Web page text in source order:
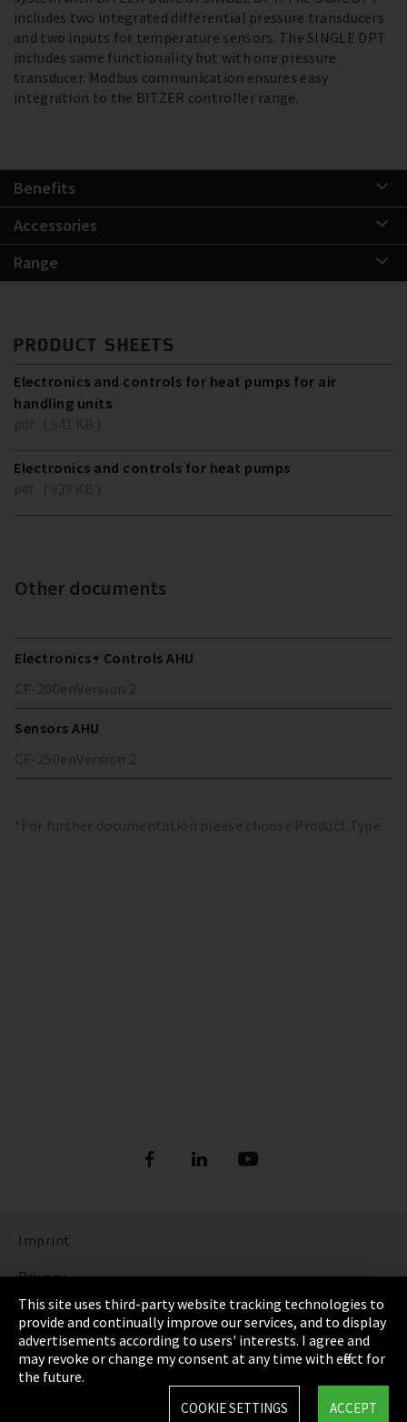
includes two integrated differential pressure transducers
and two inputs for temperature sensors. The SINGLE DPT
includes same functionality but with one pressure
transducer. Modbus communication ensures easy
integration to the BITZER controller range.
Benefits
Accessories
Range
PRODUCT SHEETS
Electronics and controls for heat pumps for air
handling units
Electronics and controls for heat pumps
Other documents
Electronics+ Controls AHU
CF-200enVersion 2
Sensors AHU
CF-250enVersion 2
*For further documentation please choose Product Type
Imprint
Privacy
Cookie Settings
Terms & Conditions
Sitemap
This site uses third-party website tracking technologies to
provide and continually improve our services, and to display
advertisements according to users' interests. I agree and
may revoke or change my consent at any time with effect for
the future.
ACCEPT
COOKIE SETTINGS